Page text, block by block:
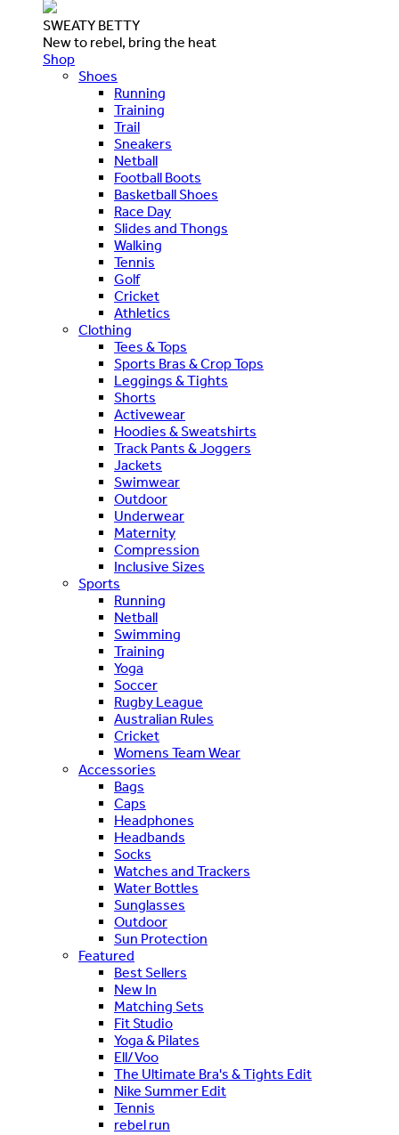
SWEATY BETTY
New to rebel, bring the heat
Shop
Shoes
Running
Training
Trail
Sneakers
Netball
Football Boots
Basketball Shoes
Race Day
Slides and Thongs
Walking
Tennis
Golf
Cricket
Athletics
Clothing
Tees & Tops
Sports Bras & Crop Tops
Leggings & Tights
Shorts
Activewear
Hoodies & Sweatshirts
Track Pants & Joggers
Jackets
Swimwear
Outdoor
Underwear
Maternity
Compression
Inclusive Sizes
Sports
Running
Netball
Swimming
Training
Yoga
Soccer
Rugby League
Australian Rules
Cricket
Womens Team Wear
Accessories
Bags
Caps
Headphones
Headbands
Socks
Watches and Trackers
Water Bottles
Sunglasses
Outdoor
Sun Protection
Featured
Best Sellers
New In
Matching Sets
Fit Studio
Yoga & Pilates
Ell/Voo
The Ultimate Bra's & Tights Edit
Nike Summer Edit
Tennis
rebel run